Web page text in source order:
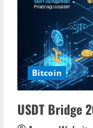
Bitcoin
USDT Bridge